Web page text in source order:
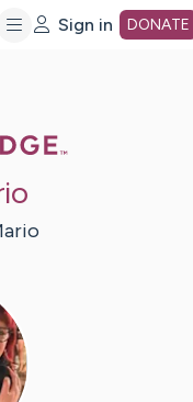
Sign in DONATE